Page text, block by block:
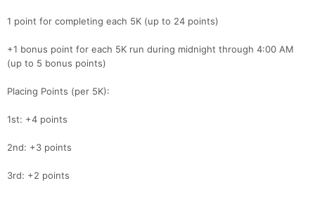
1 point for completing each 5K (up to 24 points)
+1 bonus point for each 5K run during midnight through 4:00 AM
(up to 5 bonus points)
Placing Points (per 5K):
1st: +4 points
2nd: +3 points
3rd: +2 points